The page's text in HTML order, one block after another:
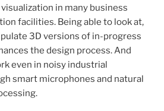
in many business
facilities. Being able to look at,
3D versions of in-progress
the design process. And
even in noisy industrial
smart microphones and natural